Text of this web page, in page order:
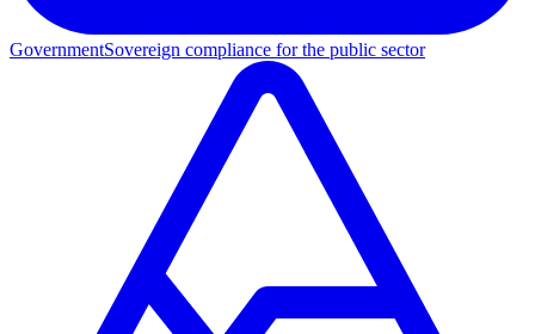
GovernmentSovereign compliance for the public sector